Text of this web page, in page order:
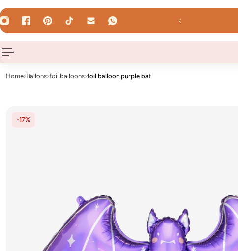
CONTENT
- shipped the same day on weekdays!
Home›Ballons›foil balloons›foil balloon purple bat
-17%